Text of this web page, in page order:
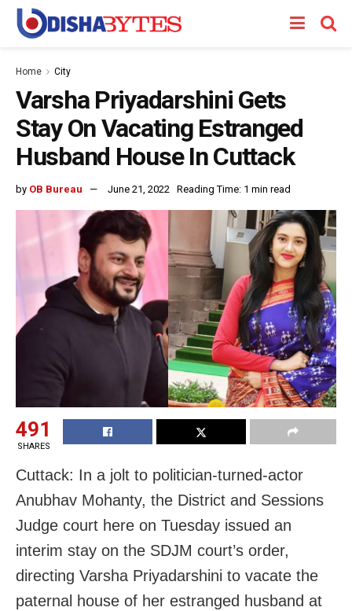
Home City
Varsha Priyadarshini Gets
Stay On Vacating Estranged
Husband House In Cuttack
by OB Bureau June 21, 2022 Reading Time: 1 min read
491
SHARES
Cuttack: In a jolt to politician-turned-actor
Anubhav Mohanty, the District and Sessions
Judge court here on Tuesday issued an
interim stay on the SDJM court’s order,
directing Varsha Priyadarshini to vacate the
paternal house of her estranged husband at